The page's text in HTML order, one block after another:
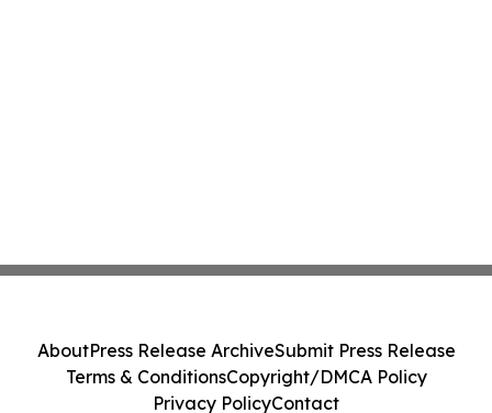
AboutPress Release ArchiveSubmit Press Release
Terms & ConditionsCopyright/DMCA Policy
Privacy PolicyContact